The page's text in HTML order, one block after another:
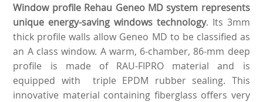
Window profile Rehau Geneo MD system represents
unique energy-saving windows technology. Its 3mm
thick profile walls allow Geneo MD to be classified as
an A class window. A warm, 6-chamber, 86-mm deep
profile is made of RAU-FIPRO material and is
equipped with triple EPDM rubber sealing. This
innovative material containing fiberglass offers very